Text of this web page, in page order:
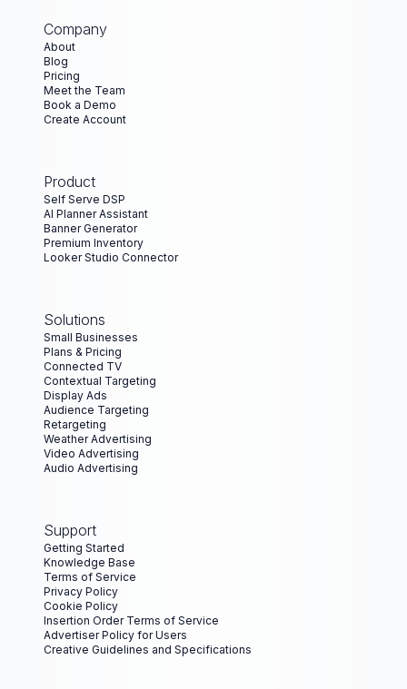
Company
About
Blog
Pricing
Meet the Team
Book a Demo
Create Account
Product
Self Serve DSP
AI Planner Assistant
Banner Generator
Premium Inventory
Looker Studio Connector
Solutions
Small Businesses
Plans & Pricing
Connected TV
Contextual Targeting
Display Ads
Audience Targeting
Retargeting
Weather Advertising
Video Advertising
Audio Advertising
Support
Getting Started
Knowledge Base
Terms of Service
Privacy Policy
Cookie Policy
Insertion Order Terms of Service
Advertiser Policy for Users
Creative Guidelines and Specifications